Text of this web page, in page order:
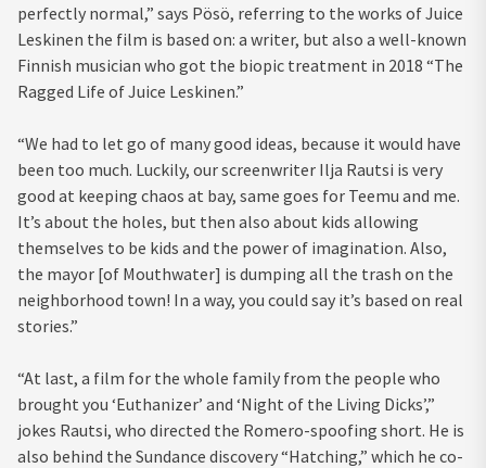
perfectly normal,” says Pösö, referring to the works of Juice
Leskinen the film is based on: a writer, but also a well-known
Finnish musician who got the biopic treatment in 2018 “The
Ragged Life of Juice Leskinen.”
“We had to let go of many good ideas, because it would have
been too much. Luckily, our screenwriter Ilja Rautsi is very
good at keeping chaos at bay, same goes for Teemu and me.
It’s about the holes, but then also about kids allowing
themselves to be kids and the power of imagination. Also,
the mayor [of Mouthwater] is dumping all the trash on the
neighborhood town! In a way, you could say it’s based on real
stories.”
“At last, a film for the whole family from the people who
brought you ‘Euthanizer’ and ‘Night of the Living Dicks’,”
jokes Rautsi, who directed the Romero-spoofing short. He is
also behind the Sundance discovery “Hatching,” which he co-